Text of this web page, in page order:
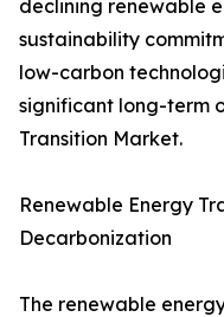
declining renewable
sustainability
low-carbon
significant long-term
Transition Market.
Renewable Energy
Decarbonization
The renewable